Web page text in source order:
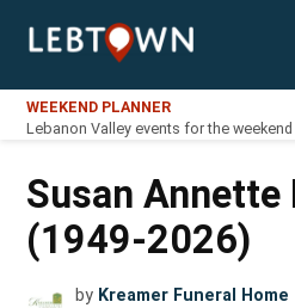
LebTown
WEEKEND PLANNER
Lebanon Valley events for the
Susan
(1949-2026)
by Kreamer Funeral Home